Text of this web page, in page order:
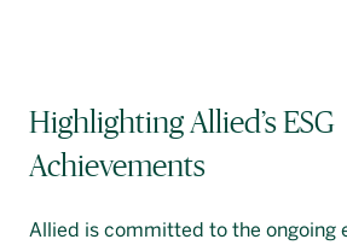
Highlighting Allied’s ESG
Achievements
Allied is committed to the ongoing